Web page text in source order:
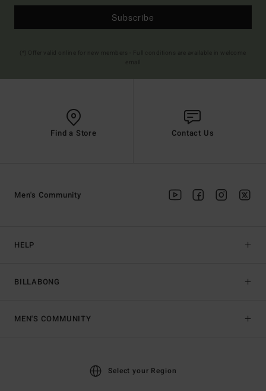
Subscribe
Find a Store Contact Us
HELP
BILLABONG
Men's Community
MEN'S COMMUNITY
Select your Region